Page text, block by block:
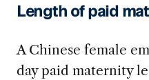
Length of paid
A Chinese female
day paid maternity